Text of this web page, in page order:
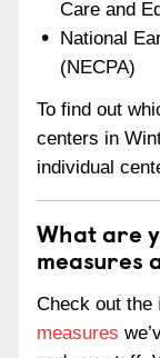
Care and
National
(NECPA)
To find out
centers in
individual
What are
measures
Check out the
measures